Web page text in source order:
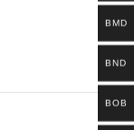
BMD
BND
BOB